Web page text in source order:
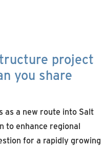
project
you share
as a new route into Salt
to enhance regional
for a rapidly growing